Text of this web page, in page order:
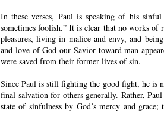
In these verses, Paul is speaking of his
sometimes foolish.” It is clear that no works of
pleasures, living in malice and envy, and
and love of God our Savior toward man
were saved from their former lives of sin.
Since Paul is still fighting the good fight, he is
final salvation for others generally. Rather,
state of sinfulness by God’s mercy and